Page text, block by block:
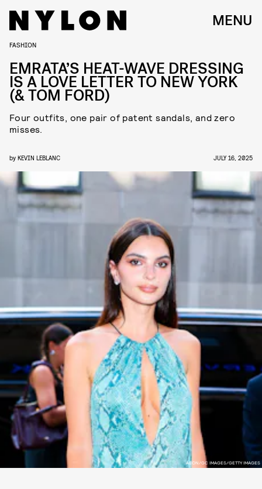
MENU
AEON/GC IMAGES/GETTY IMAGES
FASHION
EMRATA’S HEAT-WAVE DRESSING
IS A LOVE LETTER TO NEW YORK
(& TOM FORD)
Four outfits, one pair of patent sandals, and zero
misses.
by KEVIN LEBLANC JULY 16, 2025